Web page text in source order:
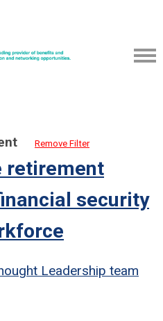
Remove Filter
retirement
security
Leadership team